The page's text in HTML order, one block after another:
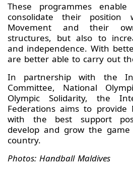
These programmes
consolidate their position
Movement and their
structures, but also to
and independence. With
are better able to carry out
In partnership with the
Committee, National
Olympic Solidarity, the
Federations aims to provide
with the best support
develop and grow the
country.
Photos: Handball Maldives